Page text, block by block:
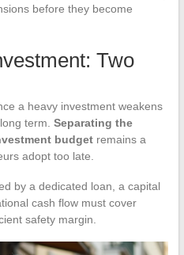
before they become
Two
a heavy investment weakens
term. Separating the
budgetremains a
adopt too late.
by a dedicated loan, a capital
cash flow must cover
safety margin.